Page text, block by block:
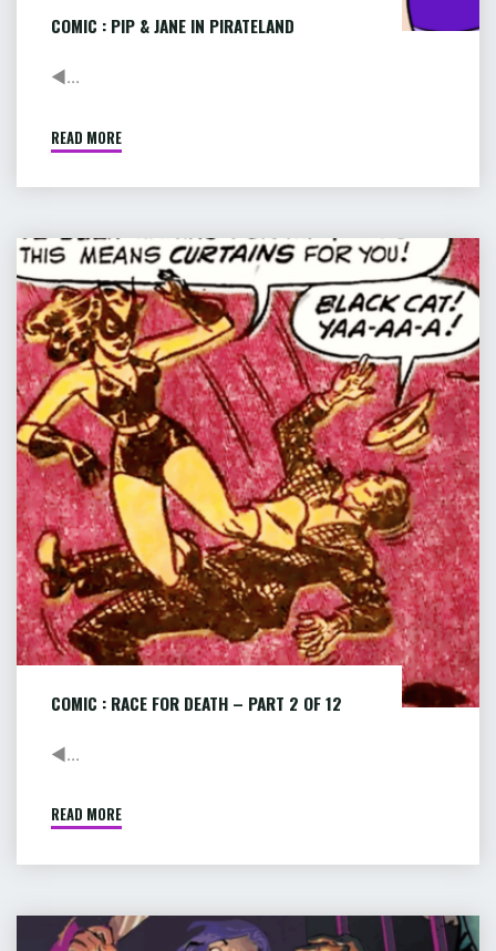
COMIC : PIP & JANE IN PIRATELAND
◄...
READ MORE"COMIC
PIP
JANE
IN
PIRATELAND"
COMIC
:
RACE
FOR
DEATH
–
PART
2
OF
12
COMIC : RACE FOR DEATH – PART 2 OF 12
◄...
READ MORE"COMIC
RACE
DEATH
AUGUST: